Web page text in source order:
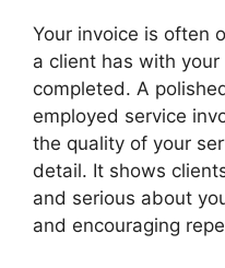
Your invoice is often
a client has with
completed. A
employed service
the quality of your
detail. It shows
and serious about
and encouraging